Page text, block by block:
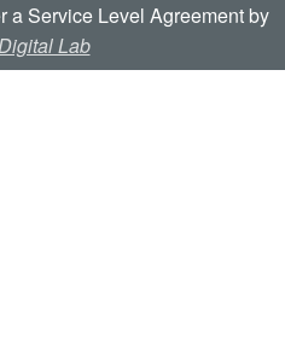
a Service Level Agreement by
Lab